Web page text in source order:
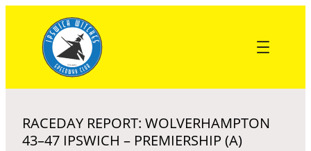
content
RACEDAY REPORT: WOLVERHAMPTON
43–47 IPSWICH – PREMIERSHIP (A)